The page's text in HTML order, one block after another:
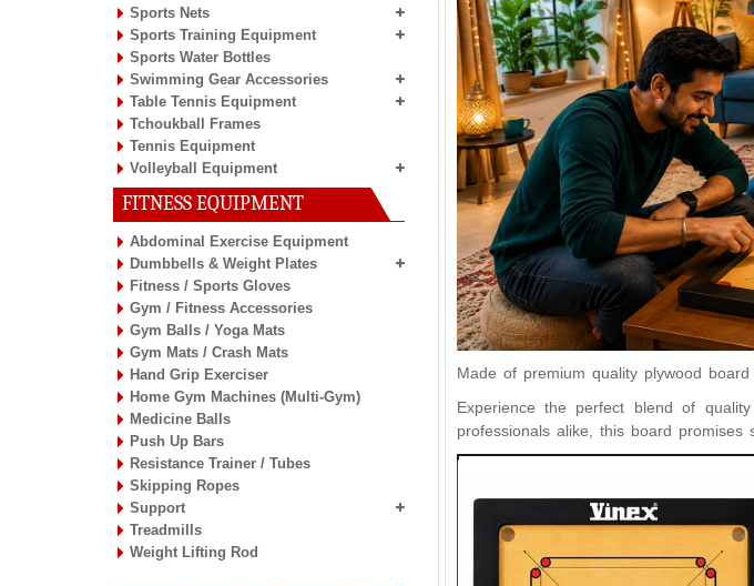
Sports Nets
Sports Training Equipment
Sports Water Bottles
Swimming Gear Accessories
Table Tennis Equipment
Tchoukball Frames
Tennis Equipment
Volleyball Equipment
FITNESS EQUIPMENT
Abdominal Exercise Equipment
Dumbbells & Weight Plates
Fitness / Sports Gloves
Gym / Fitness Accessories
Gym Balls / Yoga Mats
Gym Mats / Crash Mats
Hand Grip Exerciser
Home Gym Machines (Multi-Gym)
Medicine Balls
Push Up Bars
Resistance Trainer / Tubes
Skipping Ropes
Support
Treadmills
Weight Lifting Rod
Made of premium quality plywood
Experience the perfect blend of
professionals alike, this board promises